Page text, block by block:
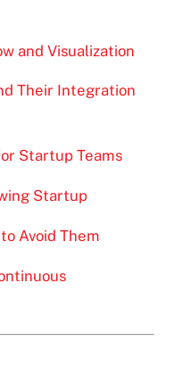
and Visualization
Their Integration
Startup Teams
Startup
Avoid Them